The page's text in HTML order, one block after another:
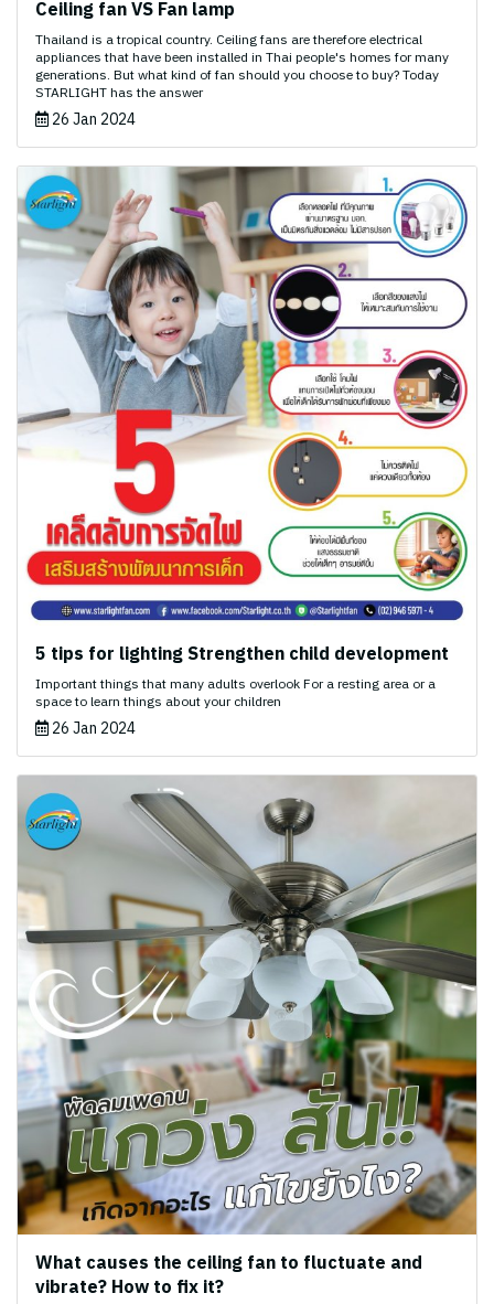
Ceiling fan VS Fan lamp
Thailand is a tropical country. Ceiling fans are therefore electrical
appliances that have been installed in Thai people's homes for many
generations. But what kind of fan should you choose to buy? Today
STARLIGHT has the answer
26 Jan 2024
5 tips for lighting Strengthen child development
Important things that many adults overlook For a resting area or a
space to learn things about your children
26 Jan 2024
What causes the ceiling fan to fluctuate and
vibrate? How to fix it?